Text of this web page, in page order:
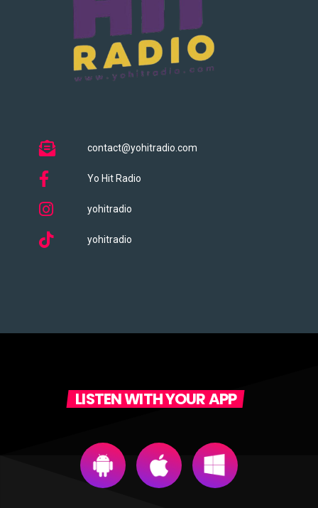
contact@yohitradio.com
Yo Hit Radio
yohitradio
yohitradio
LISTEN WITH YOUR APP